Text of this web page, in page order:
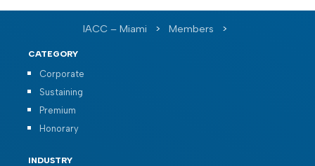
IACC – Miami > Members >
CATEGORY
Corporate
Sustaining
Premium
Honorary
INDUSTRY